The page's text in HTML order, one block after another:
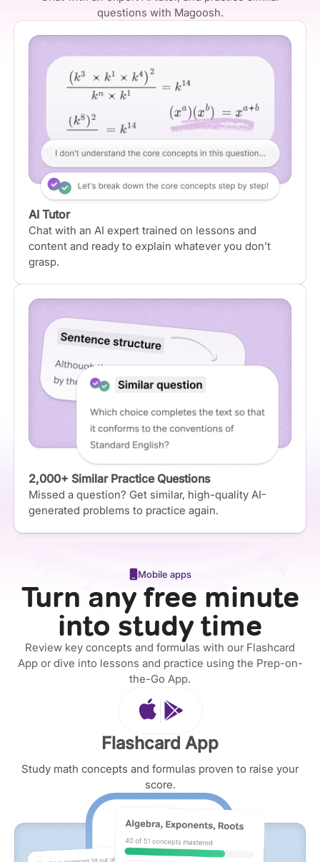
questions with Magoosh.
AI Tutor
Chat with an AI expert trained on lessons and
content and ready to explain whatever you don’t
grasp.
2,000+ Similar Practice Questions
Missed a question? Get similar, high-quality AI-
generated problems to practice again.
Mobile apps
Turn any free minute
into study time
Review key concepts and formulas with our Flashcard
App or dive into lessons and practice using the Prep-on-
the-Go App.
Flashcard App
Study math concepts and formulas proven to raise your
score.